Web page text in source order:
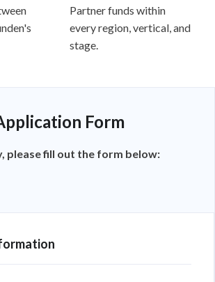
Partner funds within
every region, vertical, and
stage.
Form
please fill out the form below: